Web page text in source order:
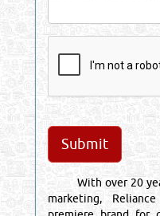
With over 20
marketing,